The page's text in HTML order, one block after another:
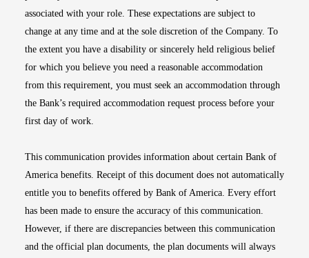
associated with your role. These expectations are subject to
change at any time and at the sole discretion of the Company. To
the extent you have a disability or sincerely held religious belief
for which you believe you need a reasonable accommodation
from this requirement, you must seek an accommodation through
the Bank’s required accommodation request process before your
first day of work.
This communication provides information about certain Bank of
America benefits. Receipt of this document does not automatically
entitle you to benefits offered by Bank of America. Every effort
has been made to ensure the accuracy of this communication.
However, if there are discrepancies between this communication
and the official plan documents, the plan documents will always